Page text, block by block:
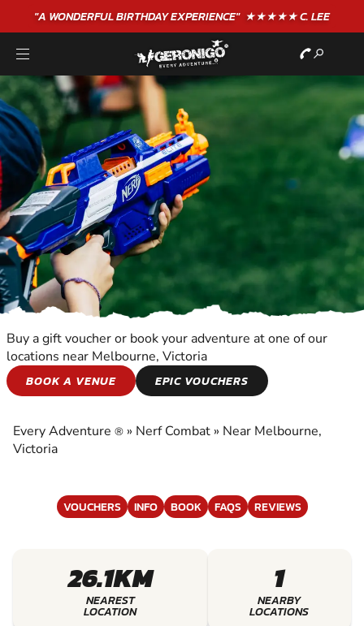
"A WONDERFULBIRTHDAYEXPERIENCE"★★★★★ C. LEE
NERF COMBAT
COMBAT
Buy a gift voucher or book your adventure at one of our
locations near Melbourne, Victoria
BOOK A VENUE
EPIC VOUCHERS
Every Adventure ® » Nerf Combat » Near Melbourne,
Victoria
VOUCHERS INFO BOOK FAQS REVIEWS
26.1KM
NEAREST
LOCATION
1
NEARBY
LOCATIONS